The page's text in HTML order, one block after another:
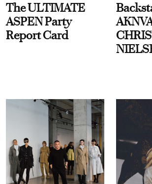
The ULTIMATE
ASPEN Party
Report Card